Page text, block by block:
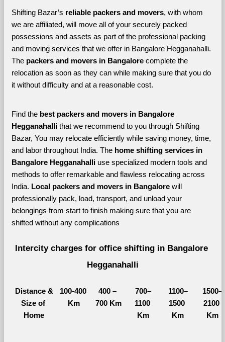
Shifting Bazar’s reliable packers and movers, with whom
we are affiliated, will move all of your securely packed
possessions and assets as part of the professional packing
and moving services that we offer in Bangalore Hegganahalli.
The packers and movers in Bangalore complete the
relocation as soon as they can while making sure that you do
it without difficulty and at a reasonable cost.
Find the best packers and movers in Bangalore
Hegganahalli that we recommend to you through Shifting
Bazar, You may relocate efficiently while saving money, time,
and labor throughout India. The home shifting services in
Bangalore Hegganahalli use specialized modern tools and
methods to offer remarkable and flawless relocating across
India. Local packers and movers in Bangalore will
professionally pack, load, transport, and unload your
belongings from start to finish making sure that you are
shifted without any complications
Intercity charges for office shifting in Bangalore
Hegganahalli
Distance &
Size of
Home
100-400
Km
400 –
700 Km
700–
1100
Km
1100–
1500
Km
1500–
2100
Km